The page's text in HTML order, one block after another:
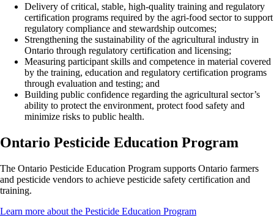
Delivery of critical, stable, high-quality training and regulatory
certification programs required by the agri-food sector to support
regulatory compliance and stewardship outcomes;
Strengthening the sustainability of the agricultural industry in
Ontario through regulatory certification and licensing;
Measuring participant skills and competence in material covered
by the training, education and regulatory certification programs
through evaluation and testing; and
Building public confidence regarding the agricultural sector’s
ability to protect the environment, protect food safety and
minimize risks to public health.
Ontario Pesticide Education Program
The Ontario Pesticide Education Program supports Ontario farmers
and pesticide vendors to achieve pesticide safety certification and
training.
Learn more about the Pesticide Education Program